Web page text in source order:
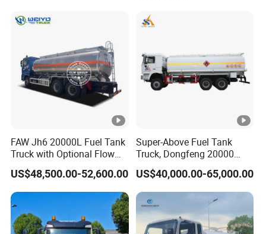
FAW Jh6 20000L Fuel Tank
Truck with Optional Flow
Meter&Hose Reel
US$48,500.00-52,600.00
Super-Above Fuel Tank
Truck, Dongfeng 20000
Liters 6000 Gallon Diesel
Oil Capacity
US$40,000.00-65,000.00